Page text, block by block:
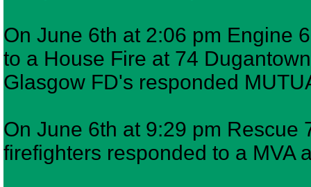
On June 6th at 2:06 pm Engine
to a House Fire at 74
Glasgow FD's responded
On June 6th at 9:29 pm Rescue
firefighters responded to a MVA